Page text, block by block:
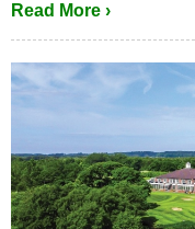
Read More ›